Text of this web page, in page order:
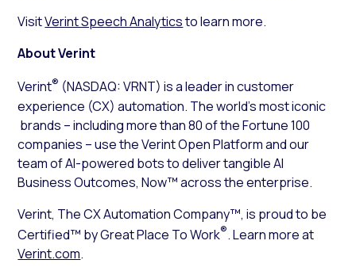
VisitVerint Speech Analyticsto learn more.
About Verint
Verint® (NASDAQ: VRNT) is a leader in customer
experience (CX) automation. The world’s most iconic
brands – including more than 80 of the Fortune 100
companies – use the Verint Open Platform and our
team of AI-powered bots to deliver tangible AI
Business Outcomes, Now™ across the enterprise.
Verint, The CX Automation Company™, is proud to be
Certified™ by Great Place To Work®. Learn more at
Verint.com.